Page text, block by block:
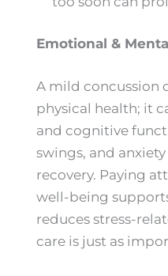
Emotional &
A mild concussion
physical health; it
and cognitive
swings, and
recovery. Paying
well-being
reduces stress-
care is just as